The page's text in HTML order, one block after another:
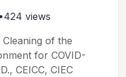
views
of the
for COVID-
CEICC, CIEC